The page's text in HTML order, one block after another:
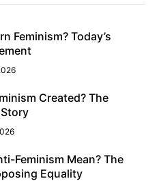
Feminism? Today’s
Created? The
Feminism Mean? The
Equality